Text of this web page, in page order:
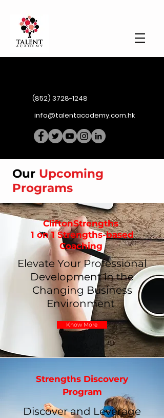
(852) 3728-1248
info@talentacademy.com.hk
Our Upcoming
Programs
CliftonStrengths
1 on 1 Strengths-based
Coaching
Elevate Your Professional
Development in the
Changing Business
Environment
Know More
Strengths Discovery
Program
Discover and Leverage